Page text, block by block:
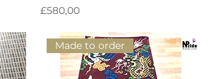
Harga
£580,00
Made to order